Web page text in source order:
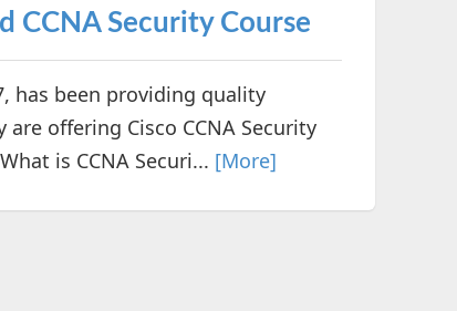
CCNA Security Course
has been providing quality
offering Cisco CCNA Security
is CCNA Securi... [More]